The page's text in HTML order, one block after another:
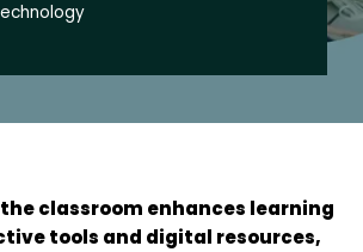
classroom enhances learning
tools and digital resources,